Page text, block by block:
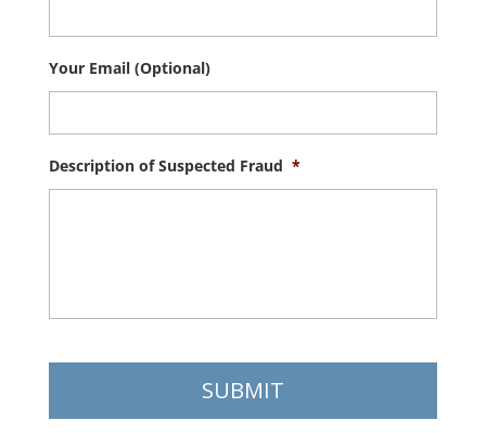
Your Email (Optional)
Description of Suspected Fraud *